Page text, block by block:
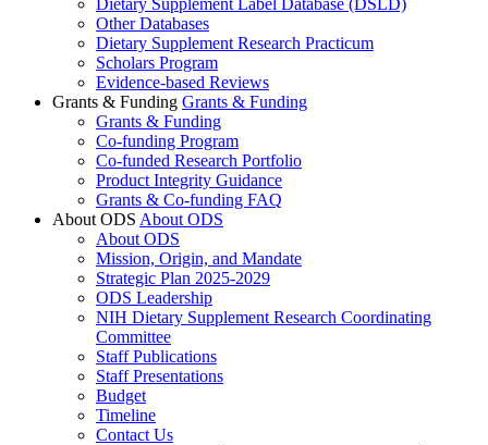
Dietary Supplement Label Database (DSLD)
Other Databases
Dietary Supplement Research Practicum
Scholars Program
Evidence-based Reviews
Grants & Funding Grants & Funding
Grants & Funding
Co-funding Program
Co-funded Research Portfolio
Product Integrity Guidance
Grants & Co-funding FAQ
About ODS About ODS
About ODS
Mission, Origin, and Mandate
Strategic Plan 2025-2029
ODS Leadership
NIH Dietary Supplement Research Coordinating
Committee
Staff Publications
Staff Presentations
Budget
Timeline
Contact Us